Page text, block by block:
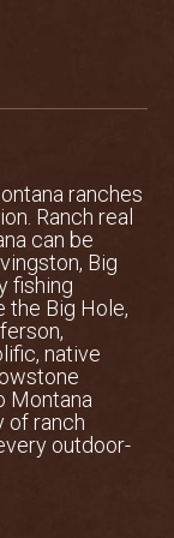
and
State
of rolling
boasts
center
of
included
of the line
barns,
ranches
Ranch real
can be
Big
fishing
the Big Hole,
native
Montana
of ranch
outdoor-